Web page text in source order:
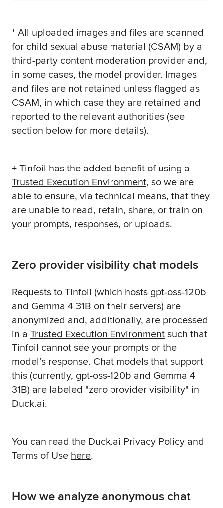
* All uploaded images and files are scanned
for child sexual abuse material (CSAM) by a
third-party content moderation provider and,
in some cases, the model provider. Images
and files are not retained unless flagged as
CSAM, in which case they are retained and
reported to the relevant authorities (see
section below for more details).
+ Tinfoil has the added benefit of using a
Trusted Execution Environment, so we are
able to ensure, via technical means, that they
are unable to read, retain, share, or train on
your prompts, responses, or uploads.
Zero provider visibility chat models
Requests to Tinfoil (which hosts gpt-oss-120b
and Gemma 4 31B on their servers) are
anonymized and, additionally, are processed
in a Trusted Execution Environmentsuch that
Tinfoil cannot see your prompts or the
model’s response. Chat models that support
this (currently, gpt-oss-120b and Gemma 4
31B) are labeled "zero provider visibility" in
Duck.ai.
You can read the Duck.ai Privacy Policy and
Terms of Use here.
How we analyze anonymous chat